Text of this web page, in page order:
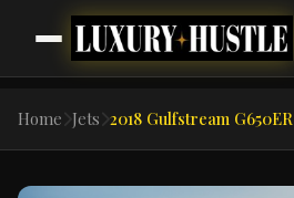
Home Jets 2018 Gulfstream G650ER